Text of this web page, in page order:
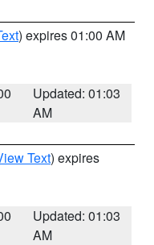
) expires 01:00 AM
Updated: 01:03
AM
Text) expires
Updated: 01:03
AM